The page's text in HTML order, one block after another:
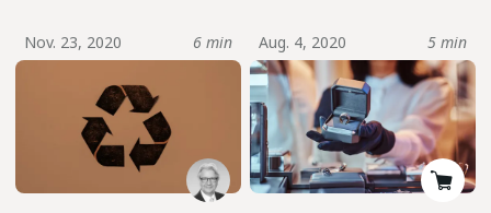
Nov. 23, 2020 6 min Aug. 4, 2020 5 min